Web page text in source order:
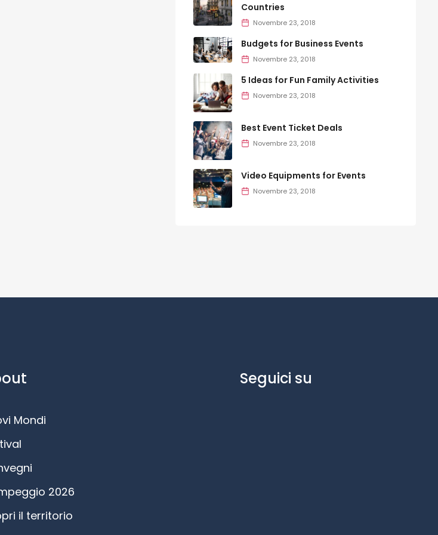
Countries
Novembre 23, 2018
Budgets for Business Events
Novembre 23, 2018
5 Ideas for Fun Family Activities
Novembre 23, 2018
Best Event Ticket Deals
Novembre 23, 2018
Video Equipments for Events
Novembre 23, 2018
Mondi
2026
il territorio
Seguici su